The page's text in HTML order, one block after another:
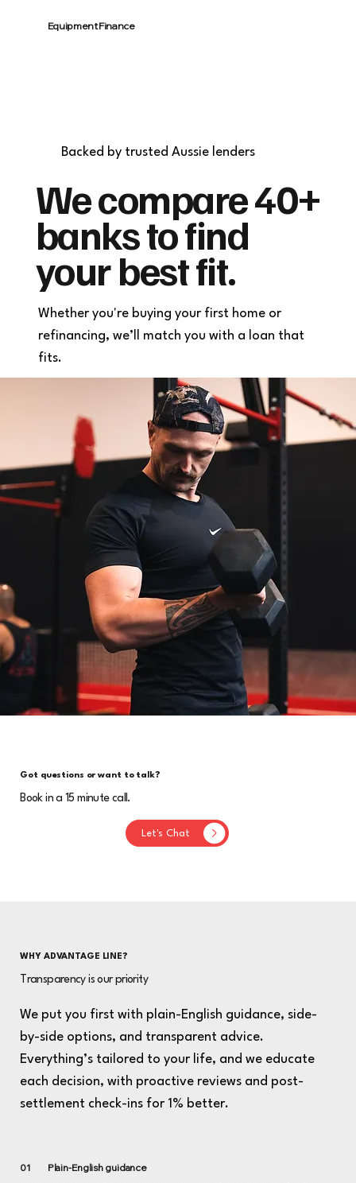
Equipment Finance
Backed by trusted Aussie lenders
We compare 40+
banks to find
your best fit.
Whether you're buying your first home or
refinancing, we’ll match you with a loan that
fits.
Got questions or want to talk?
Book in a 15 minute call.
Let's Chat
WHY ADVANTAGE LINE?
Transparency is our priority
We put you first with plain-English guidance, side-
by-side options, and transparent advice.
Everything’s tailored to your life, and we educate
each decision, with proactive reviews and post-
settlement check-ins for 1% better.
01 Plain-English guidance